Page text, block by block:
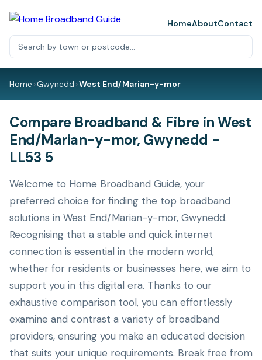
HomeAboutContact
Home>Gwynedd>West End/Marian-y-mor
Compare Broadband & Fibre in West
End/Marian-y-mor, Gwynedd -
LL53 5
Welcome to Home Broadband Guide, your
preferred choice for finding the top broadband
solutions in West End/Marian-y-mor, Gwynedd.
Recognising that a stable and quick internet
connection is essential in the modern world,
whether for residents or businesses here, we aim to
support you in this digital era. Thanks to our
exhaustive comparison tool, you can effortlessly
examine and contrast a variety of broadband
providers, ensuring you make an educated decision
that suits your unique requirements. Break free from